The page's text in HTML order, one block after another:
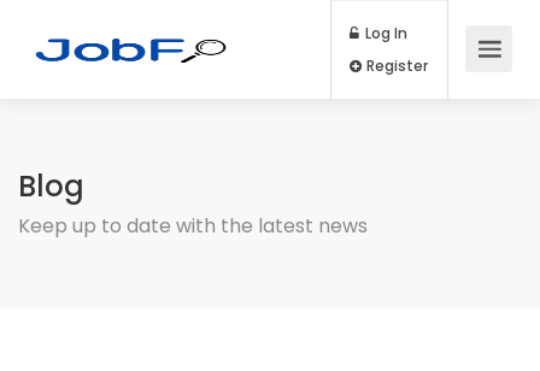
Log In
Blog
Keep up to date with the latest news